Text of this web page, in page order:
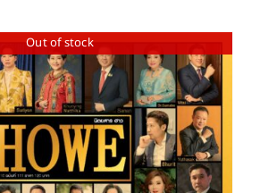
Out of stock